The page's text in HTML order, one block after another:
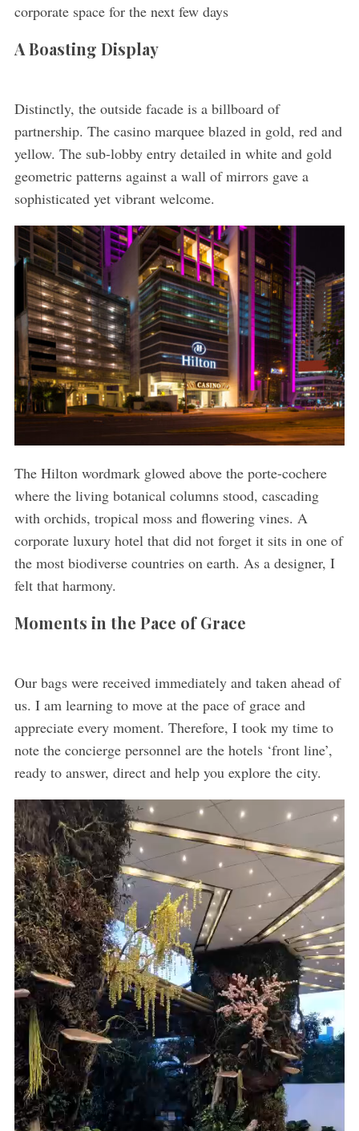
corporate space for the next few days
A Boasting Display
Distinctly, the outside facade is a billboard of
partnership. The casino marquee blazed in gold, red and
yellow. The sub-lobby entry detailed in white and gold
geometric patterns against a wall of mirrors gave a
sophisticated yet vibrant welcome.
The Hilton wordmark glowed above the porte-cochere
where the living botanical columns stood, cascading
with orchids, tropical moss and flowering vines. A
corporate luxury hotel that did not forget it sits in one of
the most biodiverse countries on earth. As a designer, I
felt that harmony.
Moments in the Pace of Grace
Our bags were received immediately and taken ahead of
us. I am learning to move at the pace of grace and
appreciate every moment. Therefore, I took my time to
note the concierge personnel are the hotels ‘front line’,
ready to answer, direct and help you explore the city.